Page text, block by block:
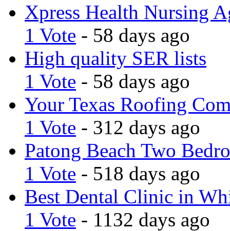
Xpress Health Nursing
1 Vote - 58 days ago
High quality SER lists
1 Vote - 58 days ago
Your Texas Roofing
1 Vote - 312 days ago
Patong Beach Two
1 Vote - 518 days ago
Best Dental Clinic in
1 Vote - 1132 days ago